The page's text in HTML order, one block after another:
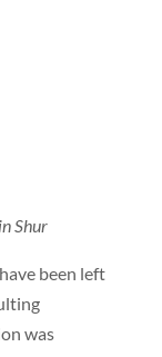
Shur
been left
was